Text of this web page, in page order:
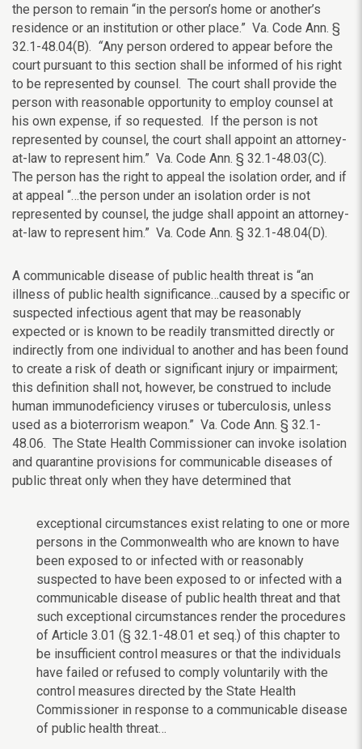
the person to remain “in the person’s home or another’s
residence or an institution or other place.” Va. Code Ann. §
32.1-48.04(B). “Any person ordered to appear before the
court pursuant to this section shall be informed of his right
to be represented by counsel. The court shall provide the
person with reasonable opportunity to employ counsel at
his own expense, if so requested. If the person is not
represented by counsel, the court shall appoint an attorney-
at-law to represent him.” Va. Code Ann. § 32.1-48.03(C).
The person has the right to appeal the isolation order, and if
at appeal “…the person under an isolation order is not
represented by counsel, the judge shall appoint an attorney-
at-law to represent him.” Va. Code Ann. § 32.1-48.04(D).
A communicable disease of public health threat is “an
illness of public health significance…caused by a specific or
suspected infectious agent that may be reasonably
expected or is known to be readily transmitted directly or
indirectly from one individual to another and has been found
to create a risk of death or significant injury or impairment;
this definition shall not, however, be construed to include
human immunodeficiency viruses or tuberculosis, unless
used as a bioterrorism weapon.” Va. Code Ann. § 32.1-
48.06. The State Health Commissioner can invoke isolation
and quarantine provisions for communicable diseases of
public threat only when they have determined that
exceptional circumstances exist relating to one or more
persons in the Commonwealth who are known to have
been exposed to or infected with or reasonably
suspected to have been exposed to or infected with a
communicable disease of public health threat and that
such exceptional circumstances render the procedures
of Article 3.01 (§ 32.1-48.01 et seq.) of this chapter to
be insufficient control measures or that the individuals
have failed or refused to comply voluntarily with the
control measures directed by the State Health
Commissioner in response to a communicable disease
of public health threat…